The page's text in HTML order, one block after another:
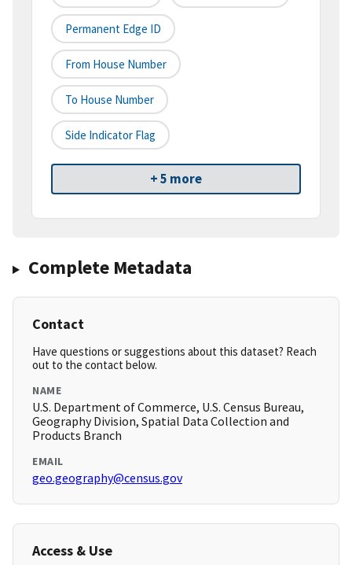
Permanent Edge ID
From House Number
To House Number
Side Indicator Flag
+ 5 more
Complete Metadata
Contact
Have questions or suggestions about this dataset? Reach
out to the contact below.
NAME
U.S. Department of Commerce, U.S. Census Bureau,
Geography Division, Spatial Data Collection and
Products Branch
EMAIL
geo.geography@census.gov
Access & Use